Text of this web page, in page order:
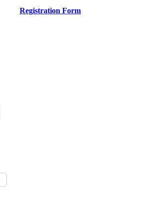
Registration Form